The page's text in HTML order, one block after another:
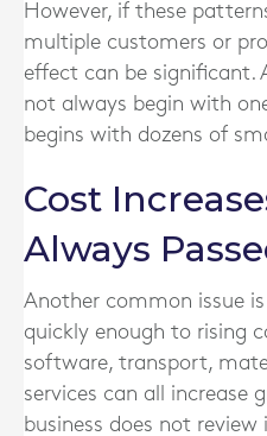
However, if these
multiple customers or
effect can be significant.
not always begin with
begins with dozens of
Cost
Always
Another common issue
quickly enough to rising
software, transport,
services can all increase
business does not